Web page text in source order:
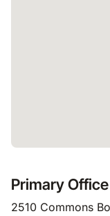
Primary Office
2510 Commons